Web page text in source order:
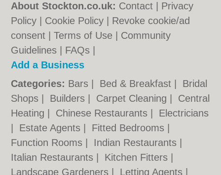
About Stockton.co.uk: Contact
Privacy
Policy
Cookie Policy
Revoke cookie/ad
consent |Terms of Use
Community
Guidelines
FAQs
Add a Business
Categories: Bars Bed & Breakfast
Bridal
Shops
Builders Carpet Cleaning
Central
Heating
Chinese Restaurants
Electricians
Estate Agents Fitted Bedrooms
Function Rooms
Indian Restaurants
Italian Restaurants
Kitchen Fitters
Landscape Gardeners
Letting Agents